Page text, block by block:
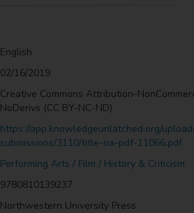
English
02/16/2019
Creative Commons Attribution-
NoDerivs (CC BY-NC-ND)
https://app.knowledgeunlatched.org/
submissions/3110/title-oa-pdf-11066.pdf
Performing Arts / Film / History & Criticism
9780810139237
Northwestern University Press